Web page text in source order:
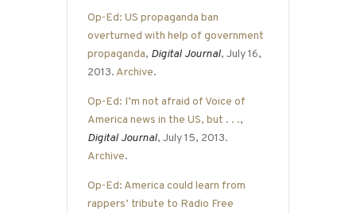
Op-Ed: US propaganda ban
overturned with help of government
propaganda, Digital Journal, July 16,
2013. Archive.
Op-Ed: I’m not afraid of Voice of
America news in the US, but . . .,
Digital Journal, July 15, 2013.
Archive.
Op-Ed: America could learn from
rappers’ tribute to Radio Free